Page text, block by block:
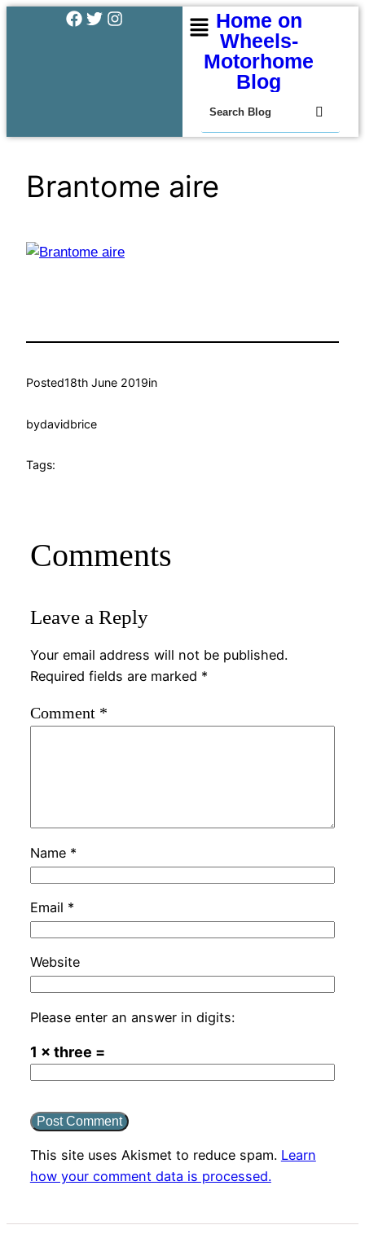
Home on
Wheels-
Motorhome
Blog
Brantome aire
Posted18th June 2019in
bydavidbrice
Tags:
Comments
Leave a Reply
Your email address will not be published.
Required fields are marked *
Comment *
Name *
Email *
Website
Please enter an answer in digits:
1 × three =
This site uses Akismet to reduce spam. Learn
how your comment data is processed.